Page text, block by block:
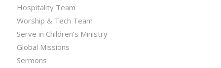
Hospitality Team
Worship & Tech Team
Serve in Children’s Ministry
Global Missions
Sermons